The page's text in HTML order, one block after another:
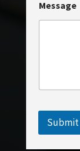
a
i
Message
Submit